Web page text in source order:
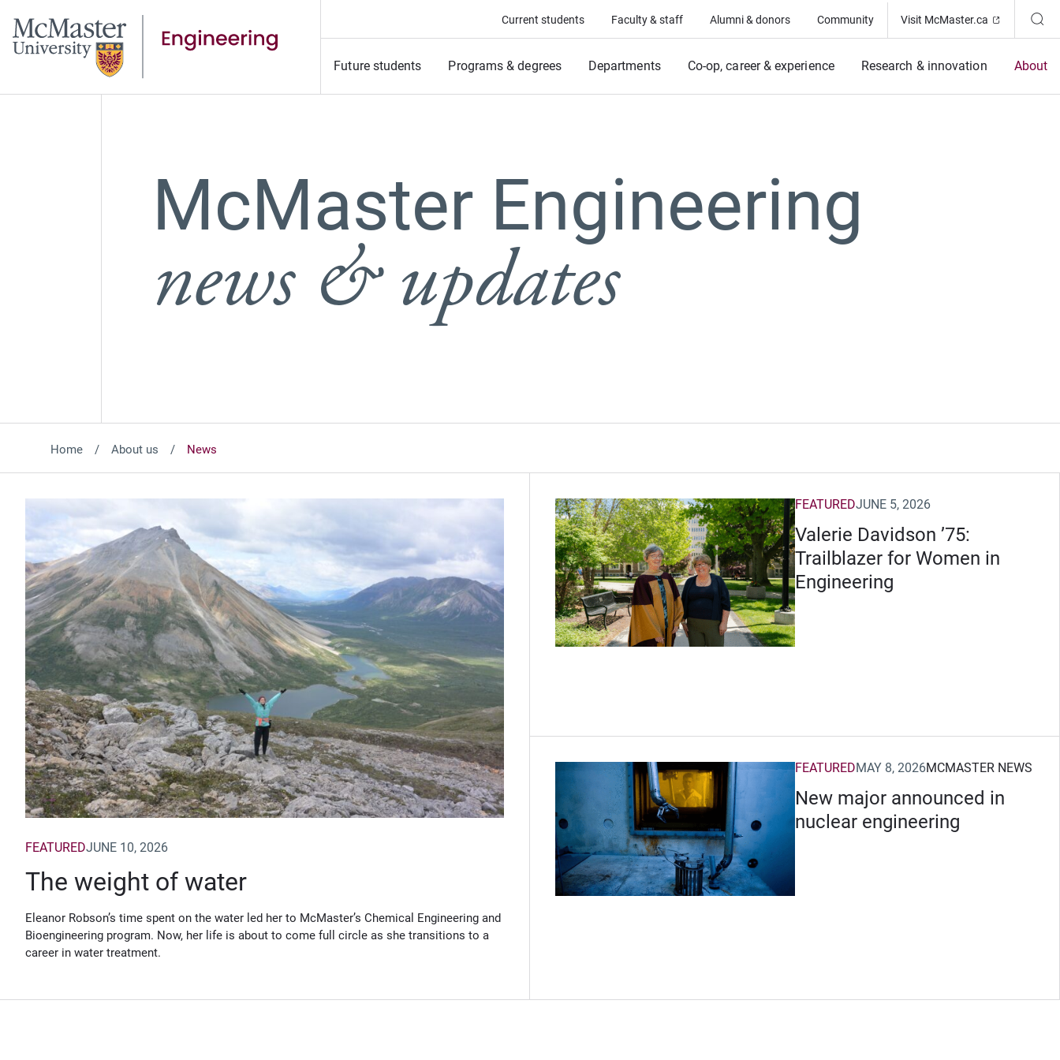
Current students Faculty & staff Alumni & donors Community Visit McMaster.ca (Opens in
Future students Programs & degrees Departments Co-op, career & experience Research & innovation About
McMaster Engineering
news & updates
Home About us News
Featured News
The weight of water
FEATUREDJUNE 10, 2026
Eleanor Robson’s time spent on the water led her to McMaster’s Chemical Engineering and
Bioengineering program. Now, her life is about to come full circle as she transitions to a
career in water treatment.
Valerie Davidson ’75:
Trailblazer for Women in
Engineering
FEATUREDJUNE 5, 2026
(Opens in new window)
New major announced in
nuclear engineering
FEATUREDMAY 8, 2026MCMASTER NEWS